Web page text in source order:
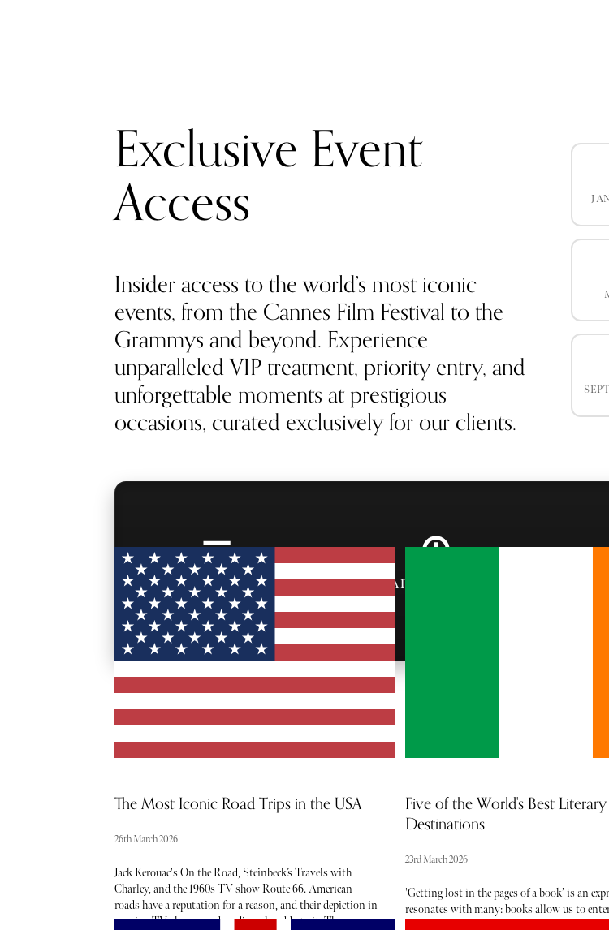
Exclusive Event
Access
Insider access to the world’s most iconic
events, from the Cannes Film Festival to the
Grammys and beyond. Experience
unparalleled VIP treatment, priority entry, and
unforgettable moments at prestigious
occasions, curated exclusively for our clients.
RED CARPET
ACCESS
AFTER-PARTY
The Most Iconic Road Trips in the USA
26th March 2026
Jack Kerouac's On the Road, Steinbeck’s Travels with
Charley, and the 1960s TV show Route 66. American
roads have a reputation for a reason, and their depiction in
movies, TV shows, and media only adds to it. They are as
Five of the World's Best Literary
Destinations
23rd March 2026
'Getting lost in the pages of a book’ is an
resonates with many: books allow us to